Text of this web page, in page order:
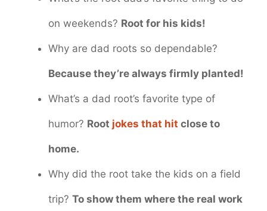
on weekends? Root for his kids!
Why are dad roots so dependable?
Because they’re always firmly planted!
What’s a dad root’s favorite type of
humor? Root jokes that hit close to
home.
Why did the root take the kids on a field
trip? To show them where the real work